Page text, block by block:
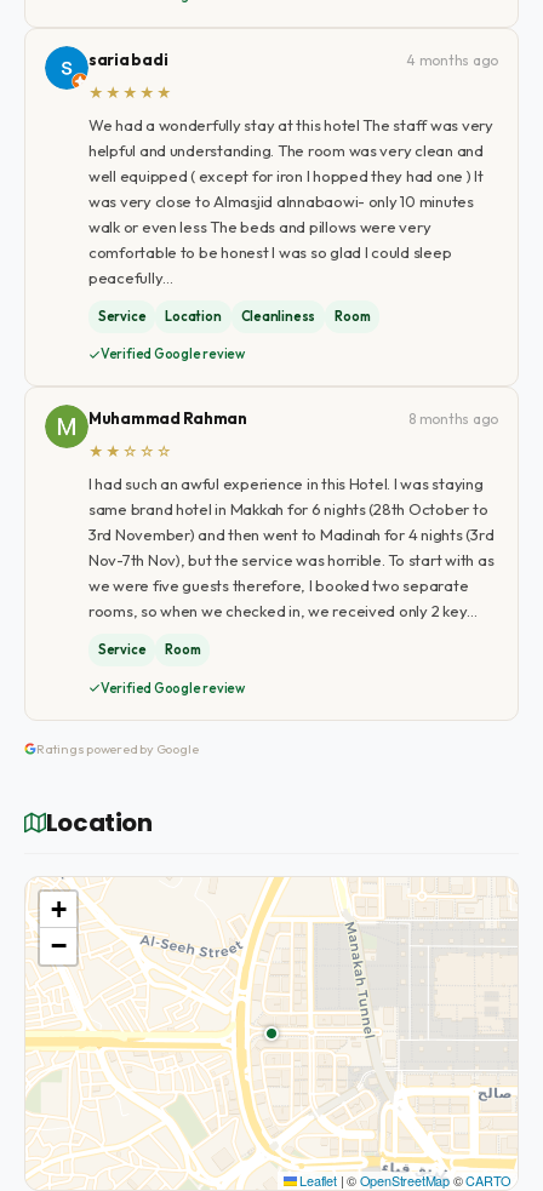
saria badi
4 months ago
★★★★★
We had a wonderfully stay at this hotel The staff was very
helpful and understanding. The room was very clean and
well equipped ( except for iron I hopped they had one ) It
was very close to Almasjid alnnabaowi- only 10 minutes
walk or even less The beds and pillows were very
comfortable to be honest I was so glad I could sleep
peacefully…
Service Location Cleanliness Room
Verified Google review
Muhammad Rahman
8 months ago
★★☆☆☆
I had such an awful experience in this Hotel. I was staying
same brand hotel in Makkah for 6 nights (28th October to
3rd November) and then went to Madinah for 4 nights (3rd
Nov-7th Nov), but the service was horrible. To start with as
we were five guests therefore, I booked two separate
rooms, so when we checked in, we received only 2 key…
Service Room
Verified Google review
Ratings powered by Google
Location
+
−
Leaflet |©OpenStreetMap©CARTO